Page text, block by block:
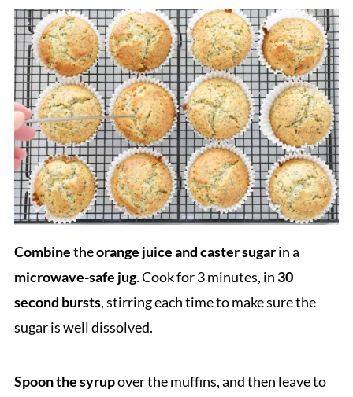
Combinetheorange juice and caster sugarin a
microwave-safe jug. Cook for 3 minutes, in 30
second bursts, stirring each time to make sure the
sugar is well dissolved.
Spoon the syrupover the muffins, and then leave to